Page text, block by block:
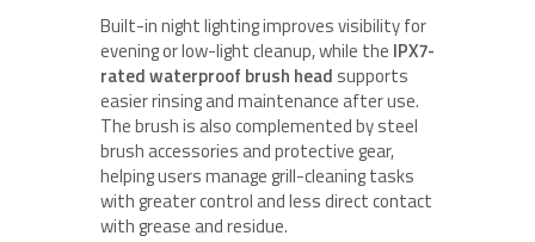
Built-in night lighting improves visibility for
evening or low-light cleanup, while the IPX7-
rated waterproof brush head supports
easier rinsing and maintenance after use.
The brush is also complemented by steel
brush accessories and protective gear,
helping users manage grill-cleaning tasks
with greater control and less direct contact
with grease and residue.